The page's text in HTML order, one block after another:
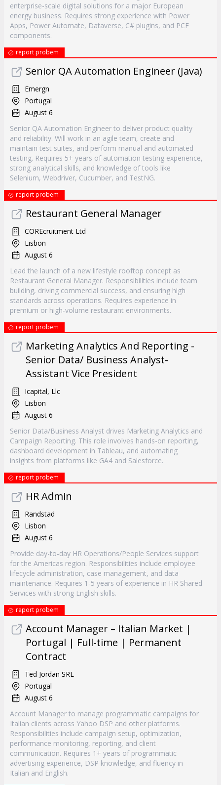
enterprise-scale digital solutions for a major European
energy business. Requires strong experience with Power
Apps, Power Automate, Dataverse, C# plugins, and PCF
components.
report probem
Senior QA Automation Engineer (Java)
Emergn
Portugal
August 6
Senior QA Automation Engineer to deliver product quality
and reliability. Will work in an agile team, create and
maintain test suites, and perform manual and automated
testing. Requires 5+ years of automation testing experience,
strong analytical skills, and knowledge of tools like
Selenium, Webdriver, Cucumber, and TestNG.
report probem
Restaurant General Manager
COREcruitment Ltd
Lisbon
August 6
Lead the launch of a new lifestyle rooftop concept as
Restaurant General Manager. Responsibilities include team
building, driving commercial success, and ensuring high
standards across operations. Requires experience in
premium or high-volume restaurant environments.
report probem
Marketing Analytics And Reporting -
Senior Data/ Business Analyst-
Assistant Vice President
Icapital, Llc
Lisbon
August 6
Senior Data/Business Analyst drives Marketing Analytics and
Campaign Reporting. This role involves hands-on reporting,
dashboard development in Tableau, and automating
insights from platforms like GA4 and Salesforce.
report probem
HR Admin
Randstad
Lisbon
August 6
Provide day-to-day HR Operations/People Services support
for the Americas region. Responsibilities include employee
lifecycle administration, case management, and data
maintenance. Requires 1-5 years of experience in HR Shared
Services with strong English skills.
report probem
Account Manager – Italian Market |
Portugal | Full-time | Permanent
Contract
Ted Jordan SRL
Portugal
August 6
Account Manager to manage programmatic campaigns for
Italian clients across Yahoo DSP and other platforms.
Responsibilities include campaign setup, optimization,
performance monitoring, reporting, and client
communication. Requires 1+ years of programmatic
advertising experience, DSP knowledge, and fluency in
Italian and English.